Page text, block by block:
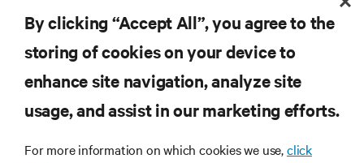
Naval Postgraduate School’s AI infrastructure
deployment
for an NVIDIA DGX GB300 Blackwell-based NVL72 system within an existing
facility, creating a repeatable model for high-density, liquid-cooled AI
environments.
6 min. Read 7/28/26
By clicking “Accept All”, you agree to the
storing of cookies on your device to
enhance site navigation, analyze site
usage, and assist in our marketing efforts.
For more information on which cookies we use,click